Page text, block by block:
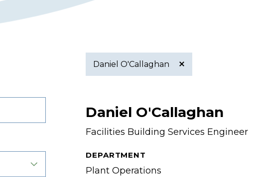
filter
Daniel O'Callaghan
Daniel O'Callaghan
Facilities Building Services Engineer
DEPARTMENT
Plant Operations